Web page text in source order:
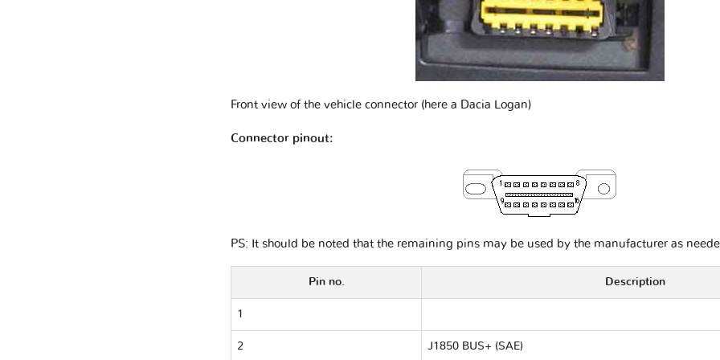
Front view of the vehicle connector (here a Dacia Logan)
Connector pinout:
PS: It should be noted that the remaining pins may be used by the manufacturer as
Pin no. Description
1
2 J1850 BUS+ (SAE)